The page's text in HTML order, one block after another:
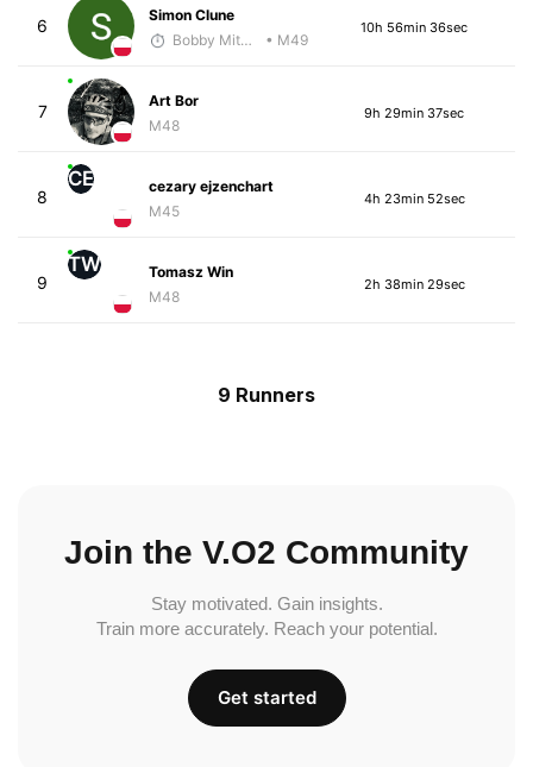
6
Simon Clune
Bobby Mitchell
• M49
10h 56min 36sec
7
Art Bor
M48
9h 29min 37sec
8
CE
cezary ejzenchart
M45
4h 23min 52sec
9
TW
Tomasz Win
M48
2h 38min 29sec
9 Runners
Join the V.O2 Community
Stay motivated. Gain insights.
Train more accurately. Reach your potential.
Get started